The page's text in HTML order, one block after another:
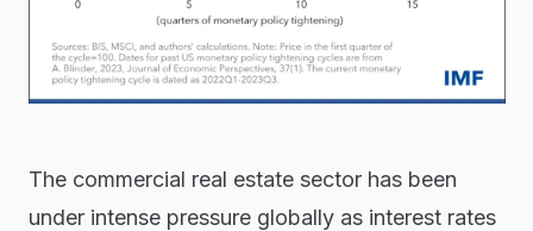
The commercial real estate sector has been
under intense pressure globally as interest rates